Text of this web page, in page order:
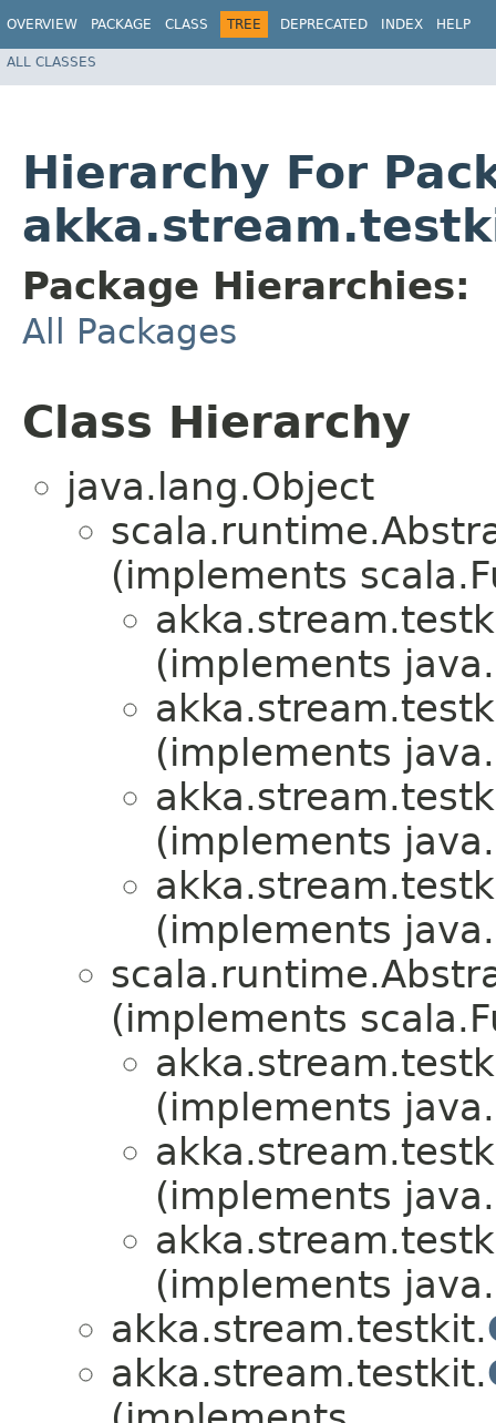
OVERVIEW PACKAGE CLASS TREE DEPRECATED INDEX HELP
ALL CLASSES
Hierarchy For
Package Hierarchies:
All Packages
Class Hierarchy
java.lang.Object
(implements
(implements
(implements
(implements
(implements
(implements
(implements
(implements
(implements
akka.stream.testkit.
akka.stream.testkit.